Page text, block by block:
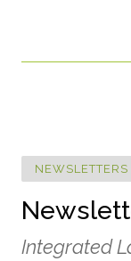
NEWSLETTERS
Integrated